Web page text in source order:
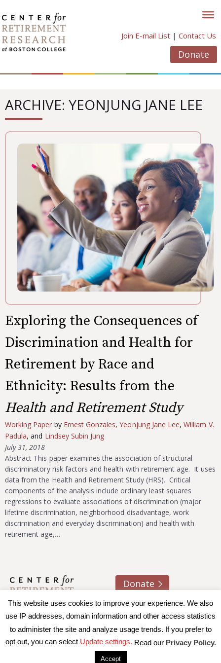
to
content
Join E-mail List | Contact Us
Donate
ARCHIVE: YEONJUNG JANE LEE
Exploring the Consequences of
Discrimination and Health for
Retirement by Race and
Ethnicity: Results from the
Health and Retirement Study
Working Paper by Ernest Gonzales,Yeonjung Jane Lee,William V.
Padula, and Lindsey Subin Jung
July 31, 2018
Abstract This paper examines the association of structural
discriminatory risk factors and health with retirement age. It uses
data from the Health and Retirement Study (HRS). Critical
components of the analysis include ordinary least squares
regressions to evaluate associations of discrimination (major
lifetime discrimination, neighborhood disadvantage, work
discrimination and everyday discrimination) and health with
retirement age,…
Donate
About usContactJoin e-mail list
© 2026 Trustees of Boston College, Center for Retirement
| Privacy Policy Accessibility
This website uses cookies to improve your experience. We also
use IP addresses, domain information and other access statistics
to administer the site and analyze usage trends. If you prefer to
opt out, you can select Update settings. Read our Privacy Policy.
Accept